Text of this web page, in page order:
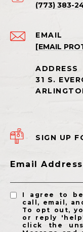
EMAIL
[EMAIL
(773) 383-
SIGN UP
Email Address
I agree to
call, email,
To opt out,
or reply
click the